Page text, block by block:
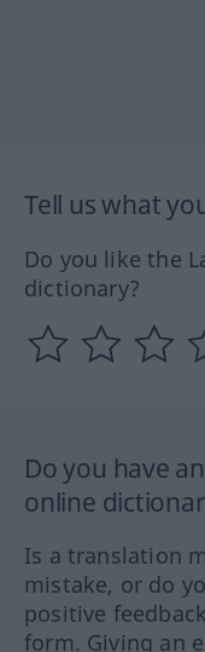
Tell us what
Do you like the
dictionary?
Do you have
online
Is a translation
mistake, or do
positive
form. Giving an